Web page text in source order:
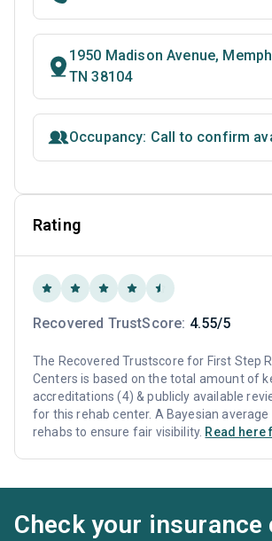
1950 Madison Avenue,
TN 38104
Occupancy: Call to confirm
Rating
Recovered TrustScore: 4.55/5
The Recovered Trustscore for First Step
Centers is based on the total amount of
accreditations (4) & publicly available
for this rehab center. A Bayesian average
rehabs to ensure fair visibility. Read
Check your insurance